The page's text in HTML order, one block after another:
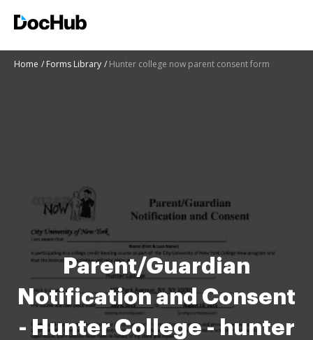
Home Forms Library Hunter college now parent consent form
Parent/Guardian
Notification and Consent
- Hunter College - hunter